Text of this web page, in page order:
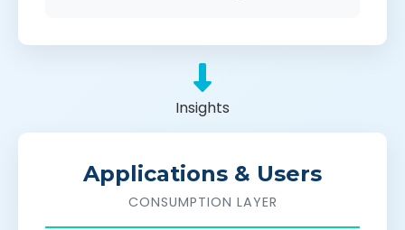
Insights
Applications & Users
CONSUMPTION LAYER